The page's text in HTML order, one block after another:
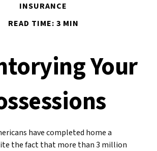
INSURANCE
READ TIME: 3 MIN
Your
have completed home a
the fact that more than 3 million